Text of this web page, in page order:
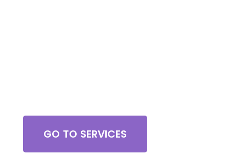
GO TO SERVICES